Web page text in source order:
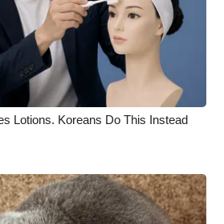
Lotions. Koreans Do This Instead